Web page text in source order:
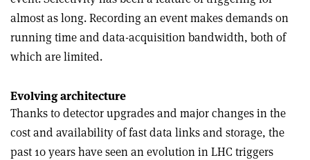
almost as long. Recording an event makes demands on
running time and data-acquisition bandwidth, both of
which are limited.
Evolving architecture
Thanks to detector upgrades and major changes in the
cost and availability of fast data links and storage, the
past 10 years have seen an evolution in LHC triggers